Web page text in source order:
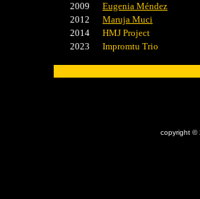
2009
Eugenia Méndez
2012
Maruja Muci
2014
HMJ Project
2023
Impromtu Trio
copyright ©